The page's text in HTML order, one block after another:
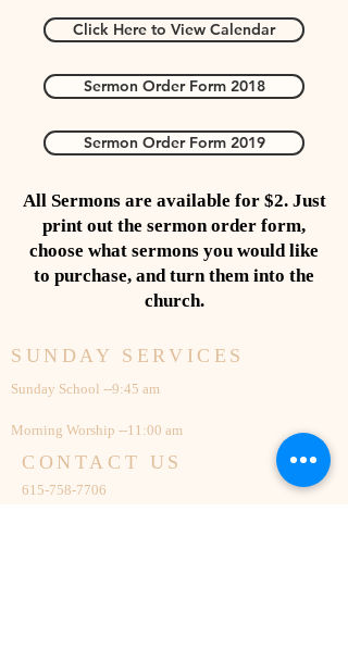
Click Here to View Calendar
Sermon Order Form 2018
Sermon Order Form 2019
All Sermons are available for $2. Just
print out the sermon order form,
choose what sermons you would like
to purchase, and turn them into the
church.
SUNDAY SERVICES
Sunday School --9:45 am
Morning Worship --11:00 am
CONTACT US
615-758-7706